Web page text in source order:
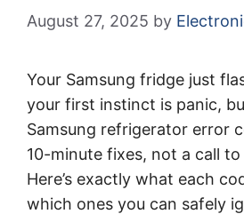
August 27, 2025 by
Your Samsung fridge just
your first instinct is panic,
Samsung refrigerator error
10-minute fixes, not a call
Here’s exactly what each
which ones you can safely